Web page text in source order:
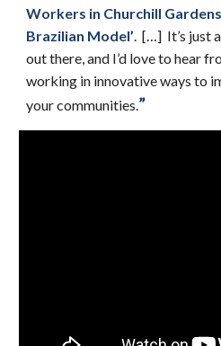
Workers in Churchill
Brazilian Model’ . […] It’s just
out there, and I’d love to hear
working in innovative ways to
your communities. ”